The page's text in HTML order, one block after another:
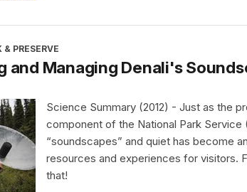
PRESERVE
and Managing Denali's
Science Summary (2012) - Just as the
component of the National Park
“soundscapes” and quiet has become
resources and experiences for visitors.
that!